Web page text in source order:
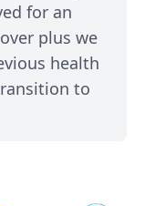
for an
plus we
health
to